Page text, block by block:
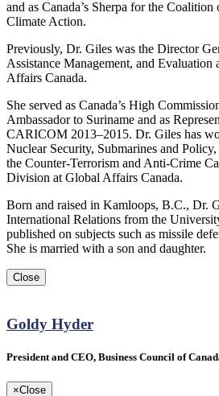
and as Canada’s Sherpa for the
Climate Action.
Previously, Dr. Giles was the Director
Assistance Management, and Evaluation
Affairs Canada.
She served as Canada’s High
Ambassador to Suriname and as
CARICOM 2013‒2015. Dr. Giles has
Nuclear Security, Submarines and
the Counter-Terrorism and Anti-Crime
Division at Global Affairs Canada.
Born and raised in Kamloops, B.C., Dr.
International Relations from the
published on subjects such as missile
She is married with a son and daughter.
Close
Goldy Hyder
President and CEO, Business Council of
×Close